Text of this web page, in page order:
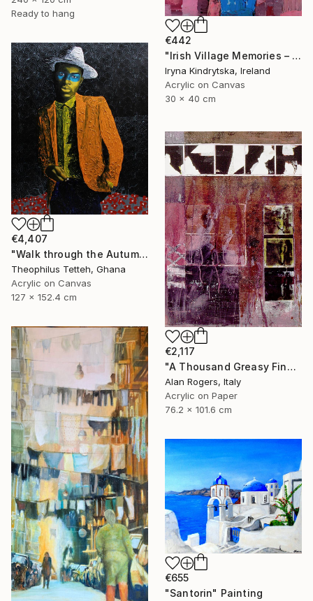
€442
"Irish Village Memories – Blue Jug of Wildflowers" Painting
Iryna Kindrytska, Ireland
Acrylic on Canvas
30 x 40 cm
Ready to hang
€4,407
"Walk through the Autumn Forest" Painting
Theophilus Tetteh, Ghana
Acrylic on Canvas
127 x 152.4 cm
€2,117
"A Thousand Greasy Fingers" Painting
Alan Rogers, Italy
Acrylic on Paper
76.2 x 101.6 cm
€655
"Santorin" Painting